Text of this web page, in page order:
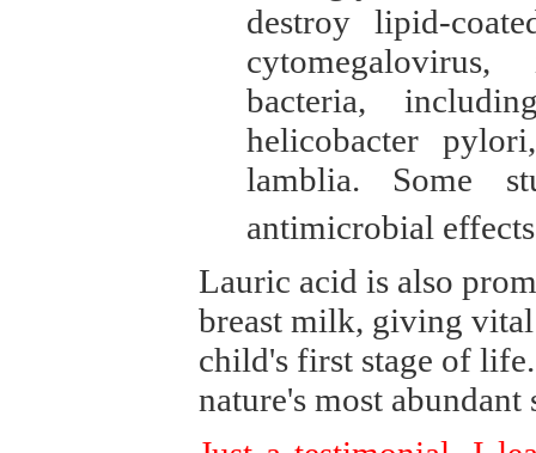
destroy lipid-
bacteria,
helicobacter
lamblia. Some
antimicrobial
Lauric acid is also
breast milk, giving
child's first stage of
nature's most